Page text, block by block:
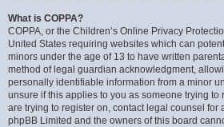
What is COPPA?
COPPA, or the Children’s Online Privacy
United States requiring websites which can
minors under the age of 13 to have written
method of legal guardian acknowledgment,
personally identifiable information from a minor
unsure if this applies to you as someone trying to
are trying to register on, contact legal counsel for
phpBB Limited and the owners of this board